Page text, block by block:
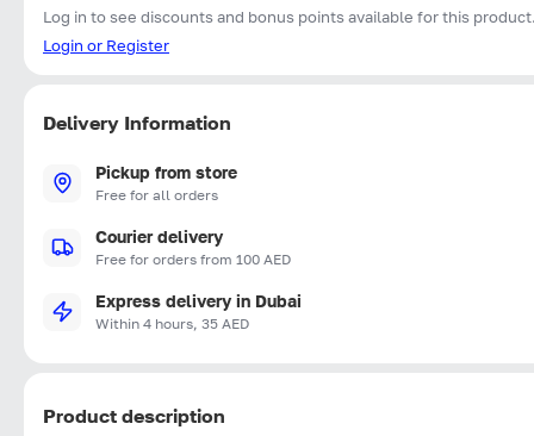
Log in to see discounts and bonus points available for this
Login or Register
Delivery Information
Pickup from store
Free for all orders
Courier delivery
Free for orders from 100 AED
Express delivery in Dubai
Within 4 hours, 35 AED
Product description